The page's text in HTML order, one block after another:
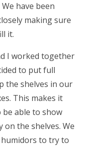
have been
making sure
it.
I worked together
to put full
the shelves in our
This makes it
able to show
on the shelves. We
to try to